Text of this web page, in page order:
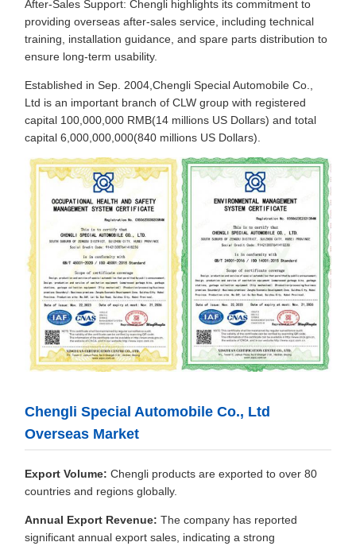
After-Sales Support: Chengli highlights its commitment to
providing overseas after-sales service, including technical
training, installation guidance, and spare parts distribution to
ensure long-term usability.
Established in Sep. 2004,Chengli Special Automobile Co.,
Ltd is an important branch of CLW group with registered
capital 100,000,000 RMB(14 millions US Dollars) and total
capital 6,000,000,000(840 millions US Dollars).
Chengli Special Automobile Co., Ltd
Overseas Market
Export Volume: Chengli products are exported to over 80
countries and regions globally.
Annual Export Revenue: The company has reported
significant annual export sales, indicating a strong